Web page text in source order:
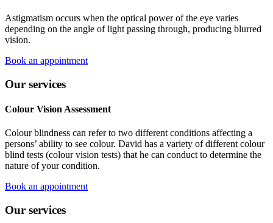
Astigmatism occurs when the optical power of the eye varies
depending on the angle of light passing through, producing blurred
vision.
Book an appointment
Our services
Colour Vision Assessment
Colour blindness can refer to two different conditions affecting a
persons’ ability to see colour. David has a variety of different colour
blind tests (colour vision tests) that he can conduct to determine the
nature of your condition.
Book an appointment
Our services